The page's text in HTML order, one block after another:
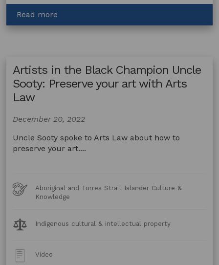
Read more
What
&
Property?
Artists in the Black Champion Uncle
Sooty: Preserve your art with Arts
Law
December 20, 2022
Uncle Sooty spoke to Arts Law about how to
preserve your art....
Art
Forms
Aboriginal and Torres Strait Islander Culture &
Knowledge
Legal
Topics:
Indigenous cultural & intellectual property
Post
Type:
Video